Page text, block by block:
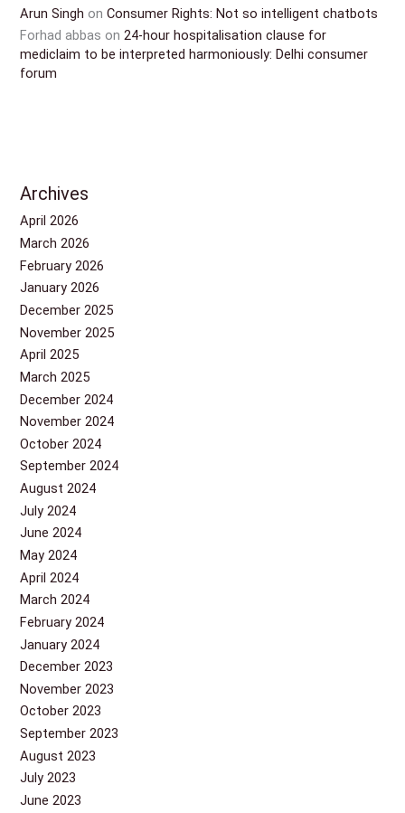
Arun Singh onConsumer Rights: Not so intelligent chatbots
Forhad abbas on24-hour hospitalisation clause for
mediclaim to be interpreted harmoniously: Delhi consumer
forum
Archives
April 2026
March 2026
February 2026
January 2026
December 2025
November 2025
April 2025
March 2025
December 2024
November 2024
October 2024
September 2024
August 2024
July 2024
June 2024
May 2024
April 2024
March 2024
February 2024
January 2024
December 2023
November 2023
October 2023
September 2023
August 2023
July 2023
June 2023